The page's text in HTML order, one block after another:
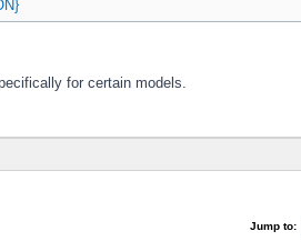
for certain models.
Jump to: